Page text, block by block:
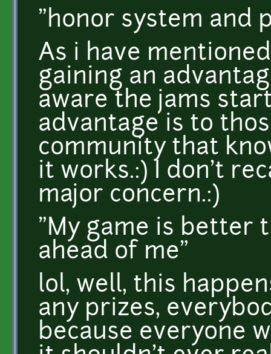
"honor system and
As i have
gaining an
aware the jams
advantage is to
community that
it works.:) I don't
major concern.:)
"My game is better
ahead of me"
lol, well, this
any prizes,
because everyone